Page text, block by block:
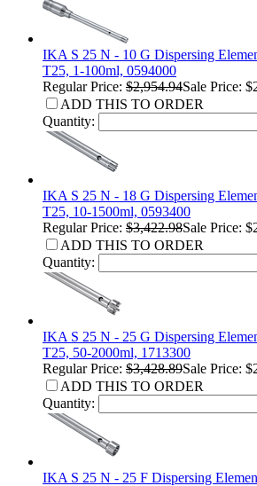
IKA S 25 N - 10 G Dispersing
T25, 1-100ml, 0594000
Regular Price: $2,954.94Sale Price:
ADD THIS TO ORDER
Quantity:
IKA S 25 N - 18 G Dispersing
T25, 10-1500ml, 0593400
Regular Price: $3,422.98Sale Price:
ADD THIS TO ORDER
Quantity:
IKA S 25 N - 25 G Dispersing
T25, 50-2000ml, 1713300
Regular Price: $3,428.89Sale Price:
ADD THIS TO ORDER
Quantity:
IKA S 25 N - 25 F Dispersing